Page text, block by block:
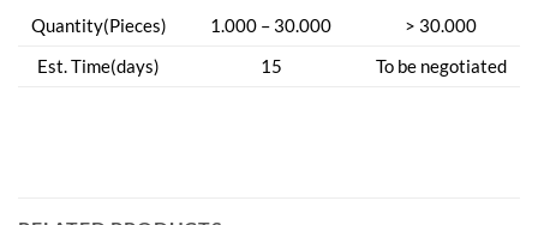
Quantity(Pieces) 1.000 – 30.000
> 30.000
Est. Time(days)
15 To be negotiated